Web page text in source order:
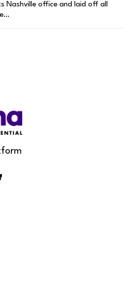
Nashville office and laid off all